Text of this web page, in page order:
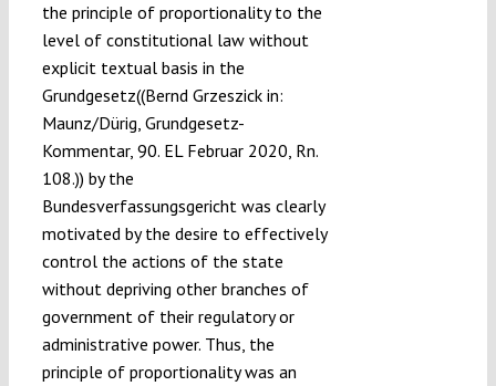
the principle of proportionality to the
level of constitutional law without
explicit textual basis in the
Grundgesetz((Bernd Grzeszick in:
Maunz/Dürig, Grundgesetz-
Kommentar, 90. EL Februar 2020, Rn.
108.)) by the
Bundesverfassungsgericht was clearly
motivated by the desire to effectively
control the actions of the state
without depriving other branches of
government of their regulatory or
administrative power. Thus, the
principle of proportionality was an